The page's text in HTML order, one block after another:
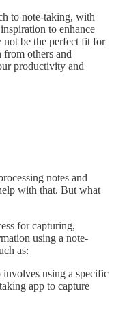
to note-taking, with
to enhance
be the perfect fit for
others and
productivity and
notes and
with that. But what
for capturing,
using a note-
as:
using a specific
app to capture